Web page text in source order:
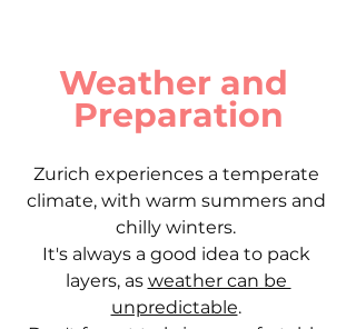
Weather and
Preparation
Zurich experiences a temperate
climate, with warm summers and
chilly winters.
It's always a good idea to pack
layers, as weather can be
unpredictable.